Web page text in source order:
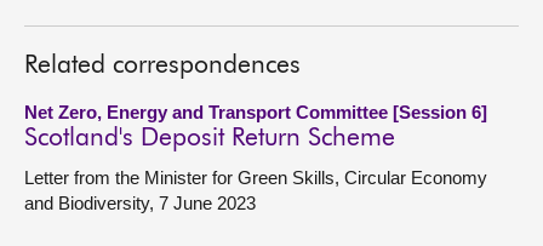
Related correspondences
Net Zero, Energy and Transport Committee [Session 6]
Scotland's Deposit Return Scheme
Letter from the Minister for Green Skills, Circular Economy
and Biodiversity, 7 June 2023